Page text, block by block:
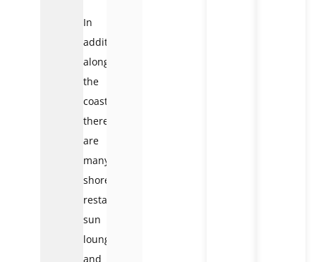
In
addition,
along
the
coast,
there
are
many
shore
restaurants,
sun
loungers
and